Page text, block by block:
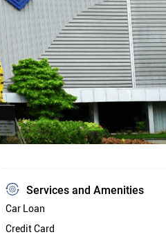
Services and Amenities
Car Loan
Credit Card